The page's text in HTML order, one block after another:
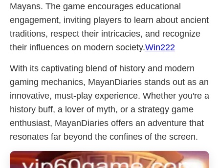
Mayans. The game encourages educational
engagement, inviting players to learn about ancient
traditions, respect their intricacies, and recognize
their influences on modern society.Win222
With its captivating blend of history and modern
gaming mechanics, MayanDiaries stands out as an
innovative, must-play experience. Whether you're a
history buff, a lover of myth, or a strategy game
enthusiast, MayanDiaries offers an adventure that
resonates far beyond the confines of the screen.